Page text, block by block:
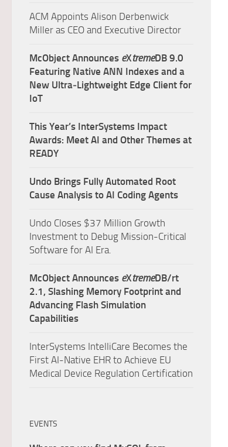
ACM Appoints Alison Derbenwick
Miller as CEO and Executive Director
McObject Announces eXtremeDB 9.0
Featuring Native ANN Indexes and a
New Ultra‑Lightweight Edge Client for
IoT
This Year’s InterSystems Impact
Awards: Meet AI and Other Themes at
READY
Undo Brings Fully Automated Root
Cause Analysis to AI Coding Agents
Undo Closes $37 Million Growth
Investment to Debug Mission-Critical
Software for AI Era.
McObject Announces eXtremeDB/rt
2.1, Slashing Memory Footprint and
Advancing Flash Simulation
Capabilities
InterSystems IntelliCare Becomes the
First AI-Native EHR to Achieve EU
Medical Device Regulation Certification
EVENTS